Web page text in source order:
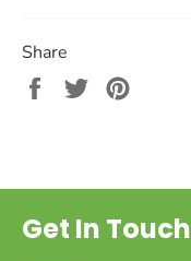
Share
Share
Tweet
Get In Touch